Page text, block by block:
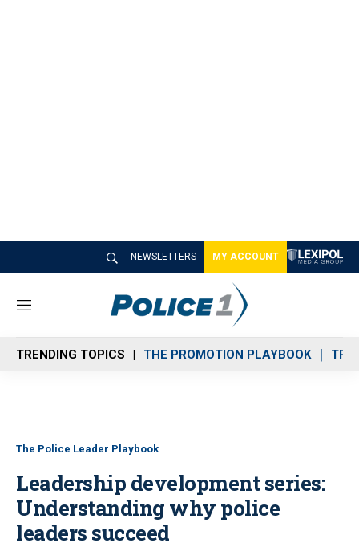
NEWSLETTERS MY ACCOUNT
M
n
u
TRENDING TOPICS THE PROMOTION PLAYBOOK
The Police Leader Playbook
Leadership development series:
Understanding why police
leaders succeed